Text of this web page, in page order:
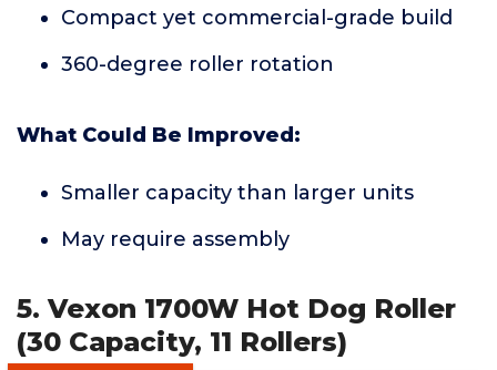
Compact yet commercial-grade build
360-degree roller rotation
What Could Be Improved:
Smaller capacity than larger units
May require assembly
5. Vexon 1700W Hot Dog Roller
(30 Capacity, 11 Rollers)